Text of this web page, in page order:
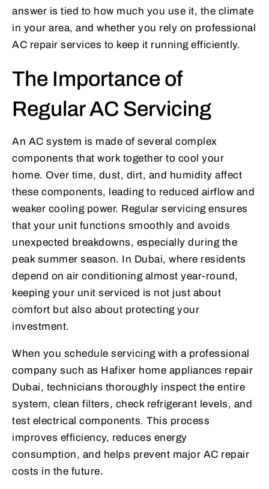
answer is tied to how much you use it, the climate
in your area, and whether you rely on professional
AC repair services to keep it running efficiently.
The Importance of
Regular AC Servicing
An AC system is made of several complex
components that work together to cool your
home. Over time, dust, dirt, and humidity affect
these components, leading to reduced airflow and
weaker cooling power. Regular servicing ensures
that your unit functions smoothly and avoids
unexpected breakdowns, especially during the
peak summer season. In Dubai, where residents
depend on air conditioning almost year-round,
keeping your unit serviced is not just about
comfort but also about protecting your
investment.
When you schedule servicing with a professional
company such as Hafixer home appliances repair
Dubai, technicians thoroughly inspect the entire
system, clean filters, check refrigerant levels, and
test electrical components. This process
improves efficiency, reduces energy
consumption, and helps prevent major AC repair
costs in the future.